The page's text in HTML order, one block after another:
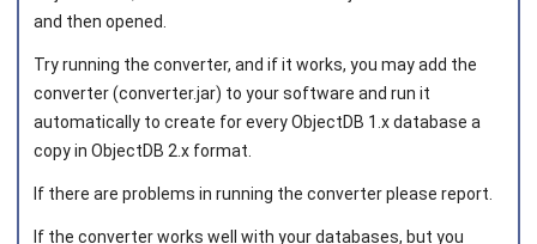
Joined on 2010‑05‑03
and then opened.
Try running the converter, and if it works, you may add the
converter (converter.jar) to your software and run it
automatically to create for every ObjectDB 1.x database a
copy in ObjectDB 2.x format.
If there are problems in running the converter please report.
If the converter works well with your databases, but you